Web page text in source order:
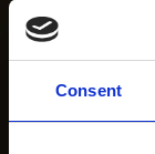
Consent